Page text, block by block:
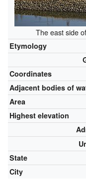
The east side
Etymology
Coordinates
Adjacent bodies of
Area
Highest elevation
State
City